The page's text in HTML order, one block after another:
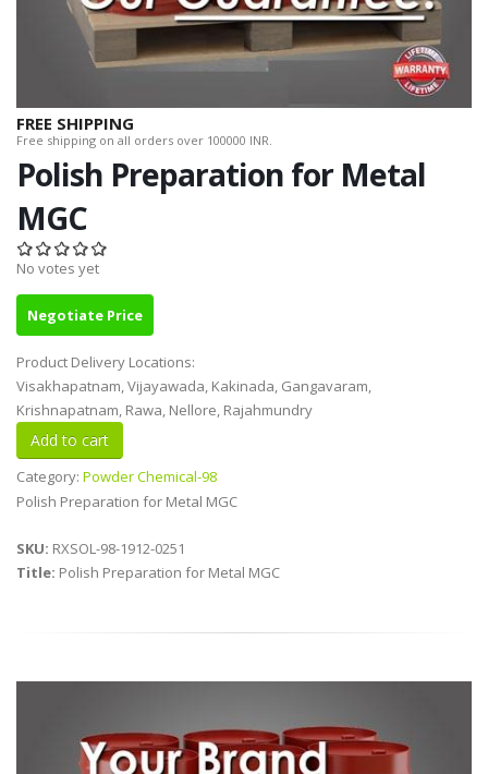
FREE SHIPPING
Free shipping on all orders over 100000 INR.
Polish Preparation for Metal
MGC
No votes yet
Negotiate Price
Product Delivery Locations:
Visakhapatnam, Vijayawada, Kakinada, Gangavaram,
Krishnapatnam, Rawa, Nellore, Rajahmundry
Category: Powder Chemical-98
Polish Preparation for Metal MGC
SKU: RXSOL-98-1912-0251
Title: Polish Preparation for Metal MGC